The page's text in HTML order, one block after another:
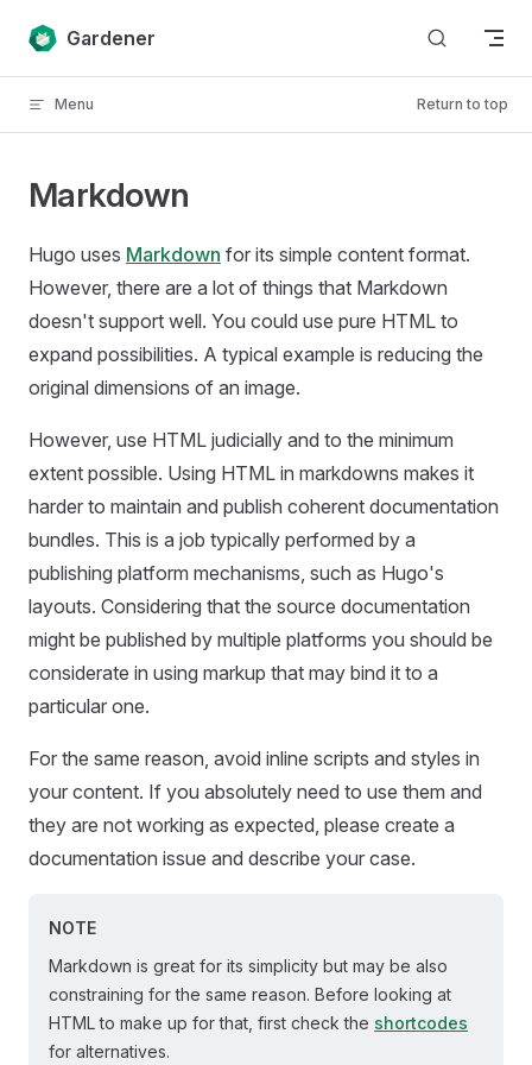
Skip to content
Gardener
Menu Return to top
Markdown
Hugo uses Markdown for its simple content format.
However, there are a lot of things that Markdown
doesn't support well. You could use pure HTML to
expand possibilities. A typical example is reducing the
original dimensions of an image.
However, use HTML judicially and to the minimum
extent possible. Using HTML in markdowns makes it
harder to maintain and publish coherent documentation
bundles. This is a job typically performed by a
publishing platform mechanisms, such as Hugo's
layouts. Considering that the source documentation
might be published by multiple platforms you should be
considerate in using markup that may bind it to a
particular one.
For the same reason, avoid inline scripts and styles in
your content. If you absolutely need to use them and
they are not working as expected, please create a
documentation issue and describe your case.
NOTE
Markdown is great for its simplicity but may be also
constraining for the same reason. Before looking at
HTML to make up for that, first check the shortcodes
for alternatives.